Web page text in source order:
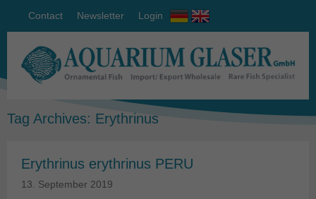
Contact Newsletter Login
Tag Archives: Erythrinus
Erythrinus erythrinus PERU
13. September 2019